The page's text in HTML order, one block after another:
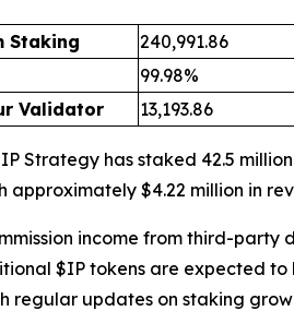
Staking 240,991.86
99.98%
Validator
13,193.86
Strategy has staked 42.5
$4.22 million in
income from third-
$IP tokens are expected
regular updates on staking